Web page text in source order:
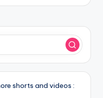
shorts and videos :